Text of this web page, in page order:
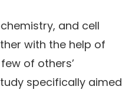
and cell
with the help of
of others’
specifically aimed